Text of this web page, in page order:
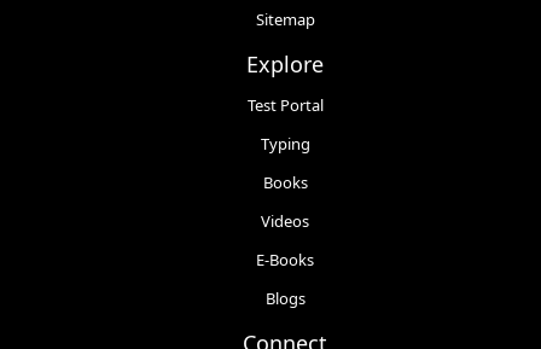
Sitemap
Explore
Test Portal
Typing
Books
Videos
E-Books
Blogs